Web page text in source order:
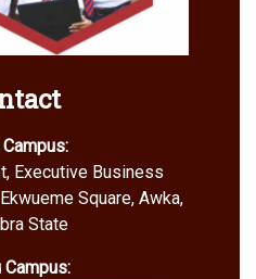
Executive Business
Square, Awka,
State
Campus: